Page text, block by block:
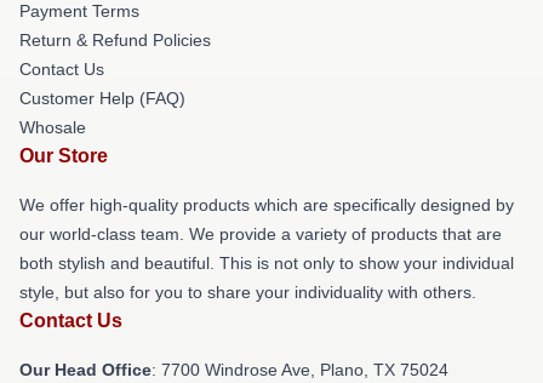
Payment Terms
Return & Refund Policies
Contact Us
Customer Help (FAQ)
Whosale
Our Store
We offer high-quality products which are specifically designed by
our world-class team. We provide a variety of products that are
both stylish and beautiful. This is not only to show your individual
style, but also for you to share your individuality with others.
Contact Us
Our Head Office: 7700 Windrose Ave, Plano, TX 75024